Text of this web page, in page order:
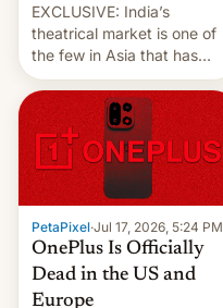
EXCLUSIVE: India’s
theatrical market is one of
the few in Asia that has
outstripped pre-pandemic
revenues, despite the
growth of streaming, the
slowdown in the Hollywood
pipeline and all the other
factors that have
hampered box office in
other international t…
PetaPixel·Jul 17, 2026, 5:24 PM
OnePlus Is Officially
Dead in the US and
Europe